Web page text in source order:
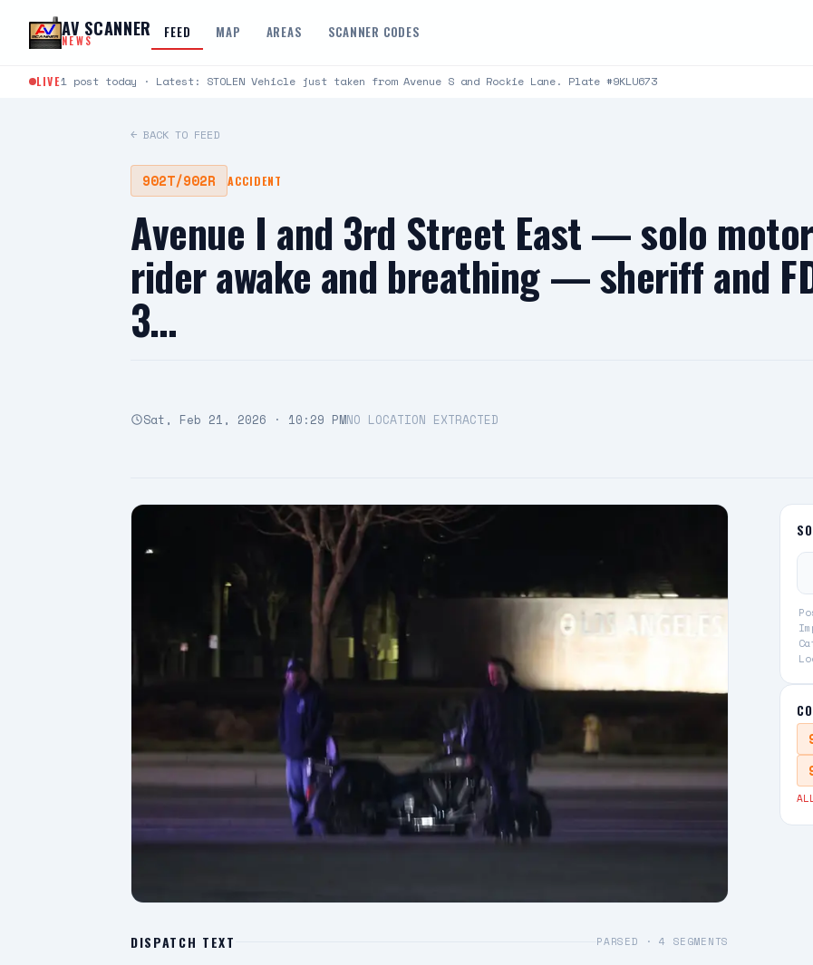
AV SCANNER
NEWS FEED MAP AREAS SCANNER CODES
LIVE1 post today · Latest: STOLEN Vehicle just taken from Avenue S and Rockie Lane. Plate #9KLU673
← BACK TO FEED
902T/902R ACCIDENT
Avenue I and 3rd Street East — solo
rider awake and breathing — sheriff and
3…
Sat, Feb 21, 2026 · 10:29 PMNO LOCATION EXTRACTED
DISPATCH TEXT PARSED ·4 SEGMENTS